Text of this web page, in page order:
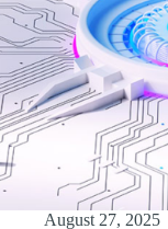
August 27, 2025